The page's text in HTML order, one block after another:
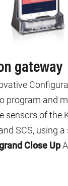
gateway
program and
sensors of the
SCS, using
Close Up